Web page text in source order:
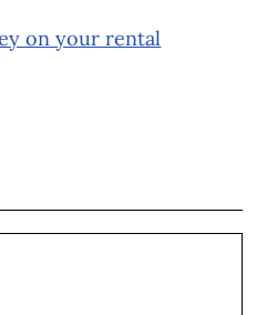
on your rental
EMAIL